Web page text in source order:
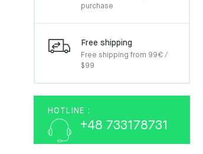
purchase
Free shipping
Free shipping from 99€ /
$99
HOTLINE :
+48 733178731